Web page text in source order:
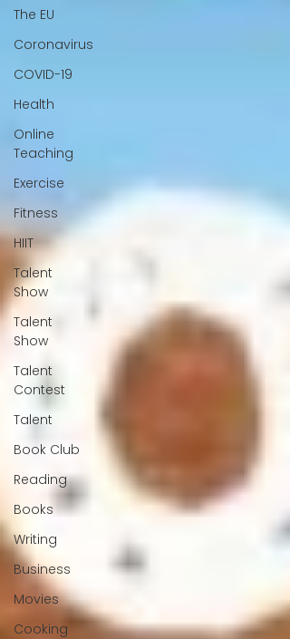
The EU
Coronavirus
COVID-19
Health
Online
Teaching
Exercise
Fitness
HIIT
Talent
Show
Talent
Show
Talent
Contest
Talent
Book Club
Reading
Books
Writing
Business
Movies
Cooking